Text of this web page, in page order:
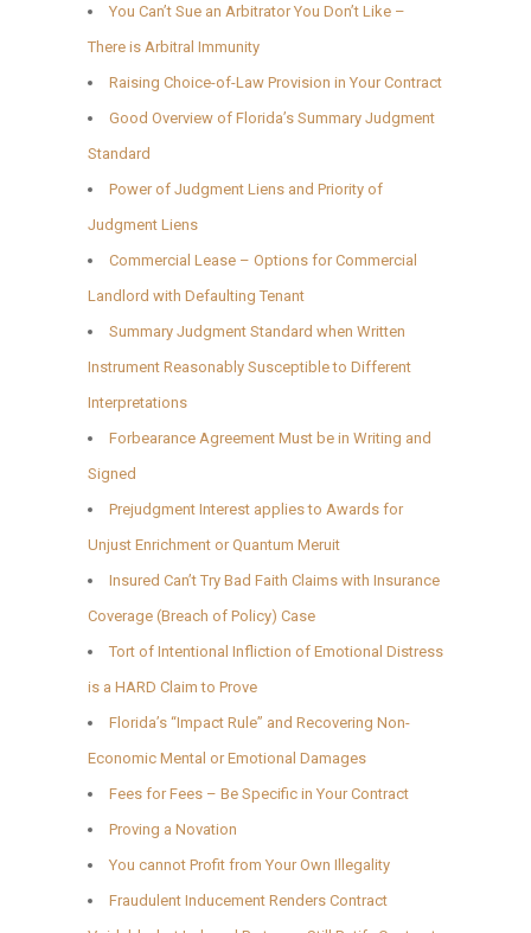
You Can’t Sue an Arbitrator You Don’t Like –
There is Arbitral Immunity
Raising Choice-of-Law Provision in Your Contract
Good Overview of Florida’s Summary Judgment
Standard
Power of Judgment Liens and Priority of
Judgment Liens
Commercial Lease – Options for Commercial
Landlord with Defaulting Tenant
Summary Judgment Standard when Written
Instrument Reasonably Susceptible to Different
Interpretations
Forbearance Agreement Must be in Writing and
Signed
Prejudgment Interest applies to Awards for
Unjust Enrichment or Quantum Meruit
Insured Can’t Try Bad Faith Claims with Insurance
Coverage (Breach of Policy) Case
Tort of Intentional Infliction of Emotional Distress
is a HARD Claim to Prove
Florida’s “Impact Rule” and Recovering Non-
Economic Mental or Emotional Damages
Fees for Fees – Be Specific in Your Contract
Proving a Novation
You cannot Profit from Your Own Illegality
Fraudulent Inducement Renders Contract